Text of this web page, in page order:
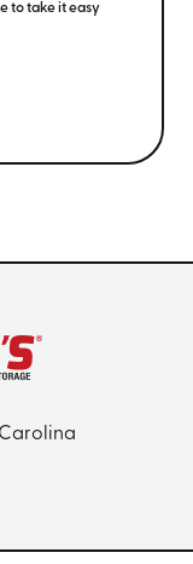
to take it easy